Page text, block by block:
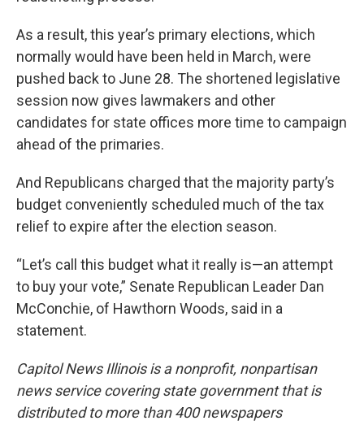
As a result, this year’s primary elections, which
normally would have been held in March, were
pushed back to June 28. The shortened legislative
session now gives lawmakers and other
candidates for state offices more time to campaign
ahead of the primaries.
And Republicans charged that the majority party’s
budget conveniently scheduled much of the tax
relief to expire after the election season.
“Let’s call this budget what it really is—an attempt
to buy your vote,” Senate Republican Leader Dan
McConchie, of Hawthorn Woods, said in a
statement.
Capitol News Illinois is a nonprofit, nonpartisan
news service covering state government that is
distributed to more than 400 newspapers